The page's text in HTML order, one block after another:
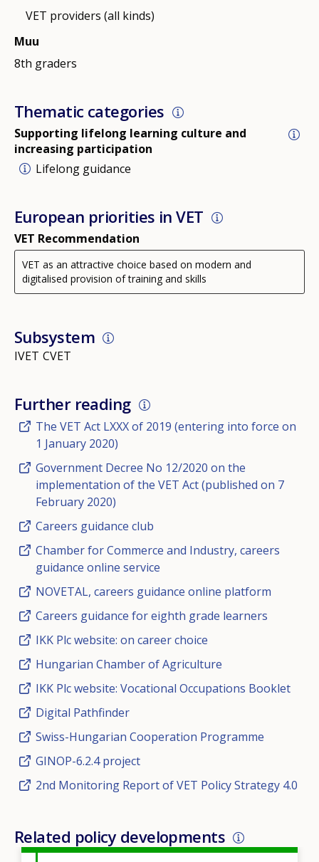
VET providers (all kinds)
Muu
8th graders
Thematic categories
Supporting lifelong learning culture and
increasing participation
Lifelong guidance
European priorities in VET
VET Recommendation
VET as an attractive choice based on modern and
digitalised provision of training and skills
Subsystem
IVET CVET
Further reading
The VET Act LXXX of 2019 (entering into force on
1 January 2020)
Government Decree No 12/2020 on the
implementation of the VET Act (published on 7
February 2020)
Careers guidance club
Chamber for Commerce and Industry, careers
guidance online service
NOVETAL, careers guidance online platform
Careers guidance for eighth grade learners
IKK Plc website: on career choice
Hungarian Chamber of Agriculture
IKK Plc website: Vocational Occupations Booklet
Digital Pathfinder
Swiss-Hungarian Cooperation Programme
GINOP-6.2.4 project
2nd Monitoring Report of VET Policy Strategy 4.0
Related policy developments